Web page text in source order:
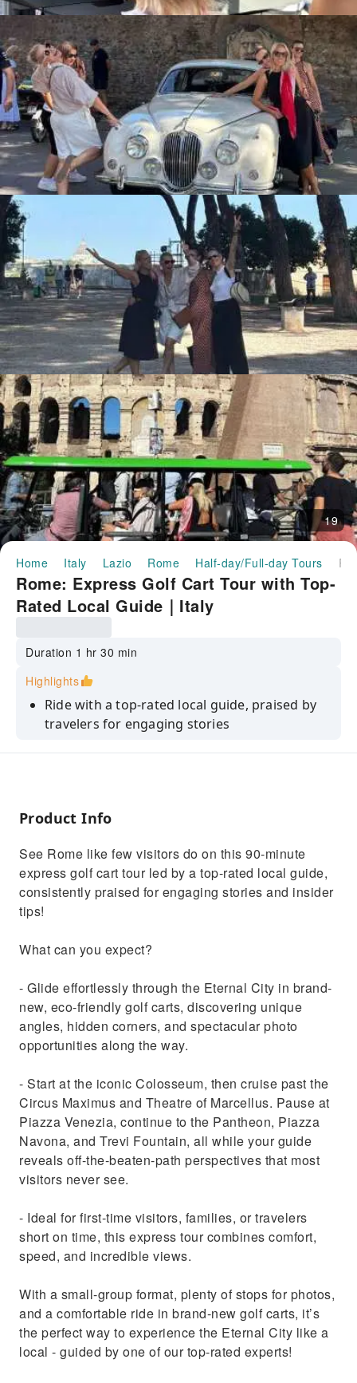
19
Home Italy Lazio Rome Half-day/Full-day Tours
Rome: Express Golf Cart Tour with Top-
Rated Local Guide｜Italy
Duration 1 hr 30 min
Highlights
Ride with a top-rated local guide, praised by
travelers for engaging stories
Discover Rome’s landmarks from unique
every stop
highlights efficiently
Small-group experience ensures a personal,
relaxed tour
Product Info
See Rome like few visitors do on this 90-minute
express golf cart tour led by a top-rated local guide,
consistently praised for engaging stories and insider
tips!
What can you expect?
- Glide effortlessly through the Eternal City in brand-
new, eco-friendly golf carts, discovering unique
angles, hidden corners, and spectacular photo
opportunities along the way.
- Start at the iconic Colosseum, then cruise past the
Circus Maximus and Theatre of Marcellus. Pause at
Piazza Venezia, continue to the Pantheon, Piazza
Navona, and Trevi Fountain, all while your guide
reveals off-the-beaten-path perspectives that most
visitors never see.
- Ideal for first-time visitors, families, or travelers
short on time, this express tour combines comfort,
speed, and incredible views.
With a small-group format, plenty of stops for photos,
and a comfortable ride in brand-new golf carts, it’s
the perfect way to experience the Eternal City like a
local - guided by one of our top-rated experts!